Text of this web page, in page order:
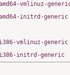
vmlinuz-
initrd-generic
vmlinuz-generic
i386-initrd-generic